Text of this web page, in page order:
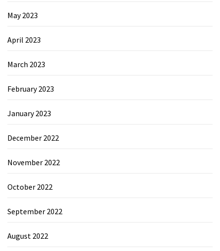
May 2023
April 2023
March 2023
February 2023
January 2023
December 2022
November 2022
October 2022
September 2022
August 2022